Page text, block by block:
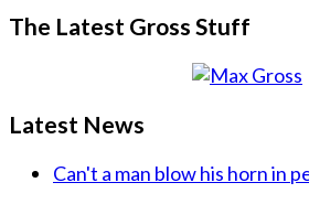
The Latest Gross Stuff
Latest News
Can't a man blow his horn in